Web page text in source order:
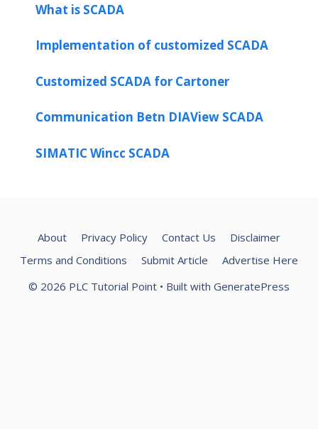
What is SCADA
Implementation of customized SCADA
Customized SCADA for Cartoner
Communication Betn DIAView SCADA
SIMATIC Wincc SCADA
About Privacy Policy Contact Us
Disclaimer
Terms and Conditions
Submit Article
Advertise Here
© 2026 PLC Tutorial Point • Built with GeneratePress